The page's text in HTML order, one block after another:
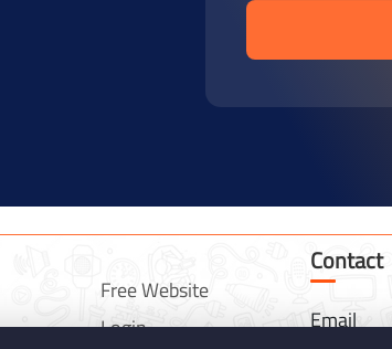
Free Website
Login
Contact
Email